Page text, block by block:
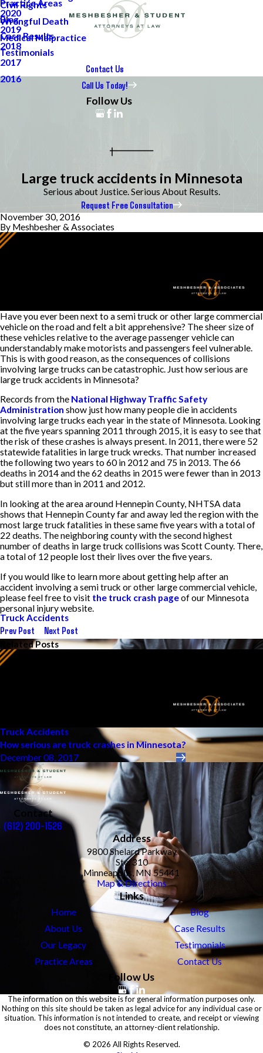
Practice Areas
Civil Rights
Wrongful Death
Medical Malpractice
Blog
2020
2019
2018
2017
2016
Case Results
Testimonials
Contact Us
Call Us Today!
Follow Us
Large truck accidents in Minnesota
Serious about Justice. Serious About Results.
Request Free Consultation
November 30, 2016
By Meshbesher & Associates
Have you ever been next to a semi truck or other large commercial
vehicle on the road and felt a bit apprehensive? The sheer size of
these vehicles relative to the average passenger vehicle can
understandably make motorists and passengers feel vulnerable.
This is with good reason, as the consequences of collisions
involving large trucks can be catastrophic. Just how serious are
large truck accidents in Minnesota?
Records from the National Highway Traffic Safety
Administration show just how many people die in accidents
involving large trucks each year in the state of Minnesota. Looking
at the five years spanning 2011 through 2015, it is easy to see that
the risk of these crashes is always present. In 2011, there were 52
statewide fatalities in large truck wrecks. That number increased
the following two years to 60 in 2012 and 75 in 2013. The 66
deaths in 2014 and the 62 deaths in 2015 were fewer than in 2013
but still more than in 2011 and 2012.
In looking at the area around Hennepin County, NHTSA data
shows that Hennepin County far and away led the region with the
most large truck fatalities in these same five years with a total of
22 deaths. The neighboring county with the second highest
number of deaths in large truck collisions was Scott County. There,
a total of 12 people lost their lives over the five years.
If you would like to learn more about getting help after an
accident involving a semi truck or other large commercial vehicle,
please feel free to visit the truck crash pageof our Minnesota
personal injury website.
Truck Accidents
Prev Post Next Post
Related Posts
Truck Accidents
How serious are truck crashes in Minnesota?
December 08, 2017
Contact
(612) 200-1526
Address
9800 Shelard Parkway
Ste. 310
Minneapolis, MN 55441
Map & Directions
Links
Home
About Us
Our Legacy
Practice Areas
Blog
Case Results
Testimonials
Contact Us
Follow Us
The information on this website is for general information purposes only.
Nothing on this site should be taken as legal advice for any individual case or
situation. This information is not intended to create, and receipt or viewing
does not constitute, an attorney-client relationship.
© 2026 All Rights Reserved.